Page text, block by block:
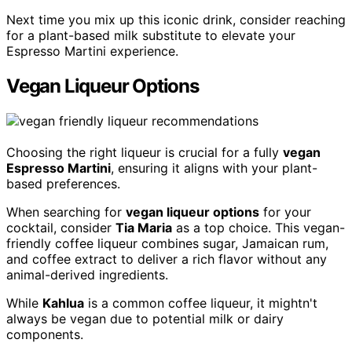
Next time you mix up this iconic drink, consider reaching
for a plant-based milk substitute to elevate your
Espresso Martini experience.
Vegan Liqueur Options
Choosing the right liqueur is crucial for a fully vegan
Espresso Martini, ensuring it aligns with your plant-
based preferences.
When searching for vegan liqueur options for your
cocktail, consider Tia Maria as a top choice. This vegan-
friendly coffee liqueur combines sugar, Jamaican rum,
and coffee extract to deliver a rich flavor without any
animal-derived ingredients.
While Kahlua is a common coffee liqueur, it mightn't
always be vegan due to potential milk or dairy
components.